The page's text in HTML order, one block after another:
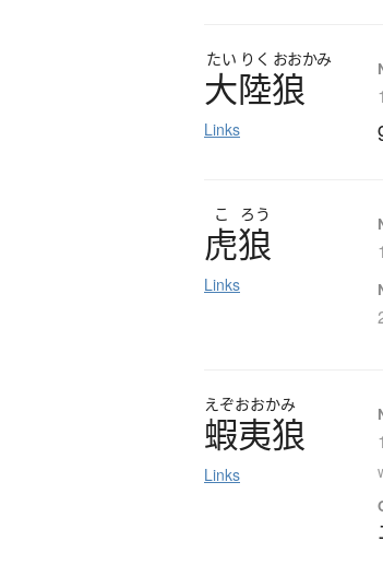
たい りく おおかみ
大陸狼
Links
こ ろう
虎狼
Links
えぞおおかみ
蝦夷狼
Links